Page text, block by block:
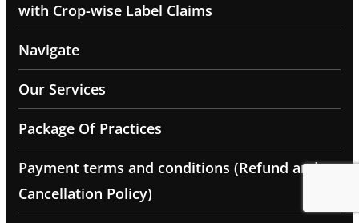
with Crop-wise Label Claims
Navigate
Our Services
Package Of Practices
Payment terms and conditions (Refund and
Cancellation Policy)